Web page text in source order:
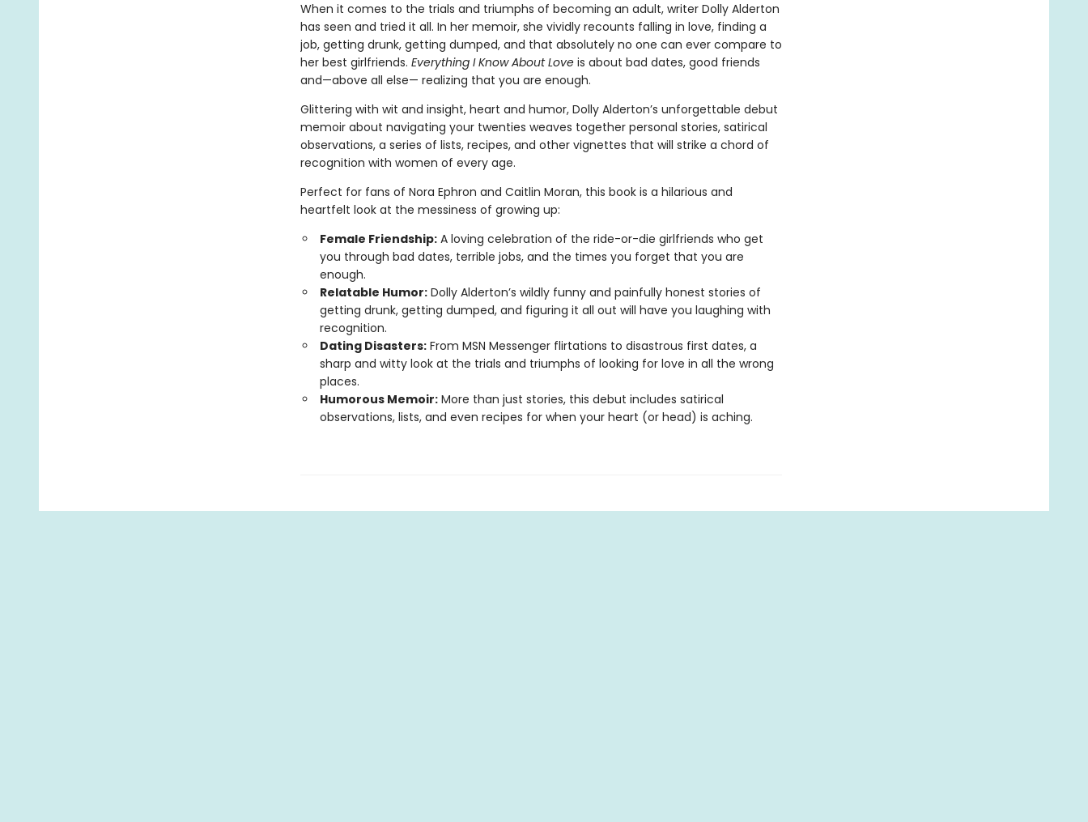
When it comes to the trials and triumphs of becoming an adult, writer Dolly Alderton
has seen and tried it all. In her memoir, she vividly recounts falling in love, finding a
job, getting drunk, getting dumped, and that absolutely no one can ever compare to
her best girlfriends. Everything I Know About Loveis about bad dates, good friends
and—above all else— realizing that you are enough.
Glittering with wit and insight, heart and humor, Dolly Alderton’s unforgettable debut
memoir about navigating your twenties weaves together personal stories, satirical
observations, a series of lists, recipes, and other vignettes that will strike a chord of
recognition with women of every age.
Perfect for fans of Nora Ephron and Caitlin Moran, this book is a hilarious and
heartfelt look at the messiness of growing up:
Female Friendship:A loving celebration of the ride-or-die girlfriends who get
you through bad dates, terrible jobs, and the times you forget that you are
enough.
Relatable Humor:Dolly Alderton’s wildly funny and painfully honest stories of
getting drunk, getting dumped, and figuring it all out will have you laughing with
recognition.
Dating Disasters:From MSN Messenger flirtations to disastrous first dates, a
sharp and witty look at the trials and triumphs of looking for love in all the wrong
places.
Humorous Memoir:More than just stories, this debut includes satirical
observations, lists, and even recipes for when your heart (or head) is aching.